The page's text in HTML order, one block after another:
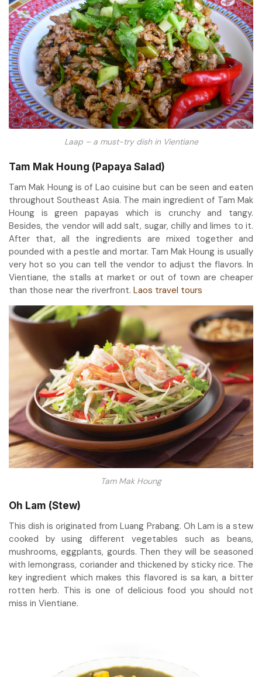
Laap – a must-try dish in Vientiane
Tam Mak Houng (Papaya Salad)
Tam Mak Houng is of Lao cuisine but can be seen and eaten
throughout Southeast Asia. The main ingredient of Tam Mak
Houng is green papayas which is crunchy and tangy.
Besides, the vendor will add salt, sugar, chilly and limes to it.
After that, all the ingredients are mixed together and
pounded with a pestle and mortar. Tam Mak Houng is usually
very hot so you can tell the vendor to adjust the flavors. In
Vientiane, the stalls at market or out of town are cheaper
than those near the riverfront. Laos travel tours
Tam Mak Houng
Oh Lam (Stew)
This dish is originated from Luang Prabang. Oh Lam is a stew
cooked by using different vegetables such as beans,
mushrooms, eggplants, gourds. Then they will be seasoned
with lemongrass, coriander and thickened by sticky rice. The
key ingredient which makes this flavored is sa kan, a bitter
rotten herb. This is one of delicious food you should not
miss in Vientiane.